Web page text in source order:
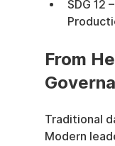
SDG 12
From
Traditional
Modern